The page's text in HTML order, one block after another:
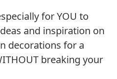
for YOU to
and inspiration on
decorations for a
breaking your